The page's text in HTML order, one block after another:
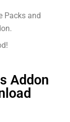
Packs and
Addon